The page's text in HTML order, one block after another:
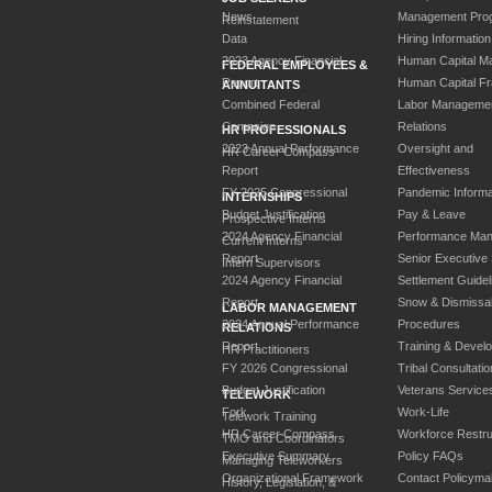
News
Data
2023 Agency Financial
Report
Combined Federal
Campaign
2023 Annual Performance
Report
FY 2025 Congressional
Budget Justification
2024 Agency Financial
Report
2024 Agency Financial
Report
2024 Annual Performance
Report
FY 2026 Congressional
Budget Justification
Fork
HR Career Compass
Executive Summary
Organizational Framework
Management
Hiring Information
Human Capital
Human Capital
Labor
Relations
Oversight and
Effectiveness
Pandemic
Pay & Leave
Performance
Senior Executive
Settlement
Snow & Dismissal
Procedures
Training &
Tribal
Veterans
Work-Life
Workforce
Policy FAQs
Contact
Reinstatement
FEDERAL EMPLOYEES &
ANNUITANTS
HR PROFESSIONALS
HR Career Compass
INTERNSHIPS
Prospective Interns
Current Interns
Intern Supervisors
LABOR MANAGEMENT
RELATIONS
HR Practitioners
TELEWORK
Telework Training
TMO and Coordinators
Managing Teleworkers
History, Legislation, &